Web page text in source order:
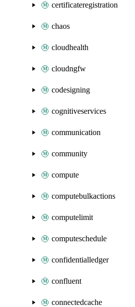
certificateregistration
chaos
cloudhealth
cloudngfw
codesigning
cognitiveservices
communication
community
compute
computebulkactions
computelimit
computeschedule
confidentialledger
confluent
connectedcache